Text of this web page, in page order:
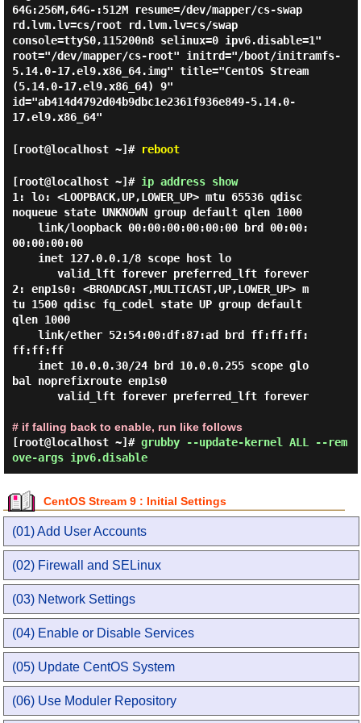
64G:256M,64G-:512M resume=/dev/mapper/cs-swap
rd.lvm.lv=cs/root rd.lvm.lv=cs/swap
console=ttyS0,115200n8 selinux=0 ipv6.disable=1"
root="/dev/mapper/cs-root" initrd="/boot/initramfs-
5.14.0-17.el9.x86_64.img" title="CentOS Stream
(5.14.0-17.el9.x86_64) 9"
id="ab414d4792d04b9dbc1e2361f936e849-5.14.0-
17.el9.x86_64"
[root@localhost ~]# reboot
[root@localhost ~]# ip address show
1: lo: <LOOPBACK,UP,LOWER_UP> mtu 65536 qdisc
noqueue state UNKNOWN group default qlen 1000
00:00:00:00
2: enp1s0: <BROADCAST,MULTICAST,UP,LOWER_UP> m
tu 1500 qdisc fq_codel state UP group default
qlen 1000
ff:ff:ff
bal noprefixroute enp1s0
# if falling back to enable, run like follows
[root@localhost ~]# grubby --update-kernel ALL --rem
ove-args ipv6.disable
CentOS Stream 9 : Initial Settings
(01) Add User Accounts
(02) Firewall and SELinux
(03) Network Settings
(04) Enable or Disable Services
(05) Update CentOS System
(06) Use Moduler Repository